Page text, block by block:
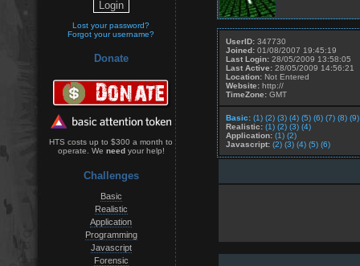
Lost your password?
Forgot your username?
Donate
HTS costs up to $300 a month to
operate. We needyour help!
Challenges
Basic
Realistic
Application
Programming
Javascript
Forensic
UserID: 347730
Joined: 01/08/2007 19:45:19
Last Login: 28/05/2009 13:58:05
Last Active: 28/05/2009 14:56:21
Location: Not Entered
Website: http://
TimeZone: GMT
Basic: (1) (2) (3) (4) (5) (6) (7) (8) (9)
Realistic: (1) (2) (3) (4)
Application: (1) (2)
Javascript: (2) (3) (4) (5) (6)